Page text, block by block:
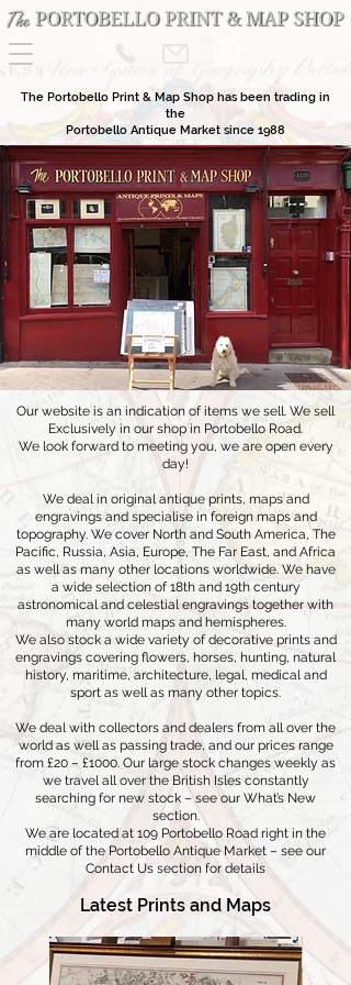
The Portobello Print & Map Shop has been trading in
the
Portobello Antique Market since 1988
Our website is an indication of items we sell. We sell
Exclusively in our shop in Portobello Road.
We look forward to meeting you, we are open every
day!
We deal in original antique prints, maps and
engravings and specialise in foreign maps and
topography. We cover North and South America, The
Pacific, Russia, Asia, Europe, The Far East, and Africa
as well as many other locations worldwide. We have
a wide selection of 18th and 19th century
astronomical and celestial engravings together with
many world maps and hemispheres.
We also stock a wide variety of decorative prints and
engravings covering flowers, horses, hunting, natural
history, maritime, architecture, legal, medical and
sport as well as many other topics.
We deal with collectors and dealers from all over the
world as well as passing trade, and our prices range
from £20 – £1000. Our large stock changes weekly as
we travel all over the British Isles constantly
searching for new stock – see our What’s New
section.
We are located at 109 Portobello Road right in the
middle of the Portobello Antique Market – see our
Contact Us section for details
Latest Prints and Maps